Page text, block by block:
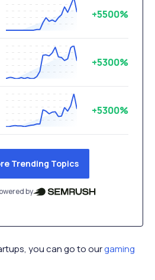
+5500%
+5300%
+5300%
Trending Topics
by
you can go to ourgaming